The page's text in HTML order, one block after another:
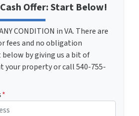
Offer: Start Below!
CONDITION in VA. There are
fees and no obligation
by giving us a bit of
your property or call 540-755-
*